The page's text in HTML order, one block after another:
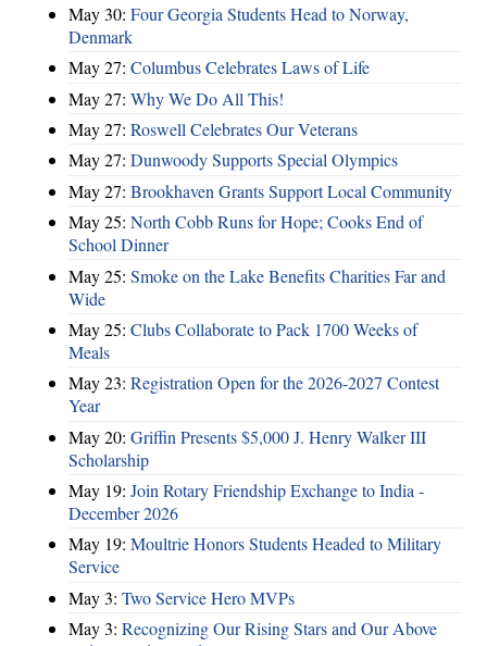
May 30: Four Georgia Students Head to Norway,
Denmark
May 27: Columbus Celebrates Laws of Life
May 27: Why We Do All This!
May 27: Roswell Celebrates Our Veterans
May 27: Dunwoody Supports Special Olympics
May 27: Brookhaven Grants Support Local Community
May 25: North Cobb Runs for Hope; Cooks End of
School Dinner
May 25: Smoke on the Lake Benefits Charities Far and
Wide
May 25: Clubs Collaborate to Pack 1700 Weeks of
Meals
May 23: Registration Open for the 2026-2027 Contest
Year
May 20: Griffin Presents $5,000 J. Henry Walker III
Scholarship
May 19: Join Rotary Friendship Exchange to India -
December 2026
May 19: Moultrie Honors Students Headed to Military
Service
May 3: Two Service Hero MVPs
May 3: Recognizing Our Rising Stars and Our Above